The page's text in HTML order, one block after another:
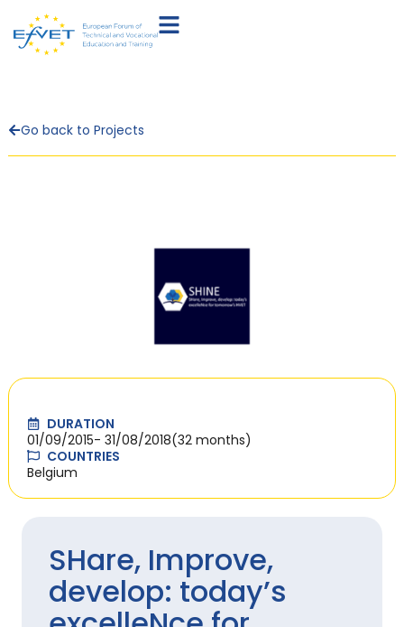
Go back to Projects
DURATION
01/09/2015- 31/08/2018(32 months)
COUNTRIES
Belgium
SHare, Improve,
develop: today’s